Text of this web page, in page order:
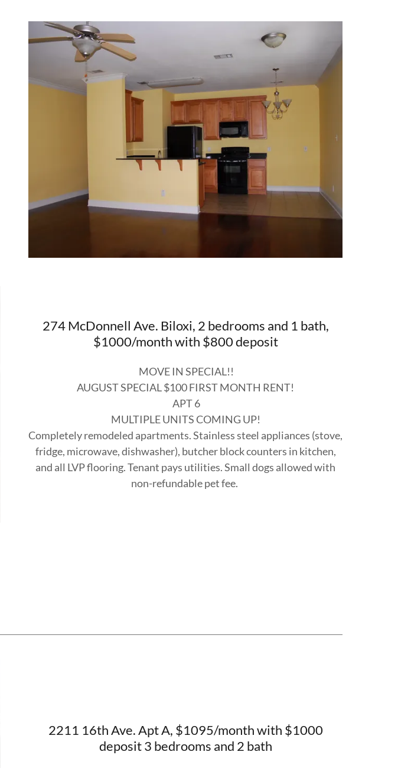
274 McDonnell Ave. Biloxi, 2 bedrooms and 1 bath,
$1000/month with $800 deposit
MOVE IN SPECIAL!!
AUGUST SPECIAL $100 FIRST MONTH RENT!
APT 6
MULTIPLE UNITS COMING UP!
Completely remodeled apartments. Stainless steel appliances (stove,
fridge, microwave, dishwasher), butcher block counters in kitchen,
and all LVP flooring. Tenant pays utilities. Small dogs allowed with
non-refundable pet fee.
2211 16th Ave. Apt A, $1095/month with $1000
deposit 3 bedrooms and 2 bath